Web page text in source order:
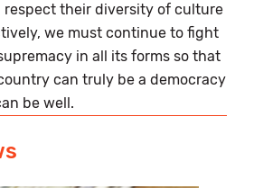
their diversity of culture
we must continue to fight
in all its forms so that
can truly be a democracy
be well.